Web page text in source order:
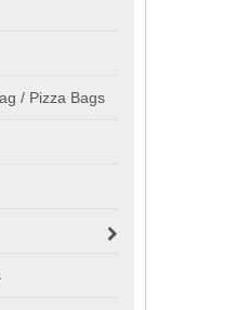
/ Pizza Bags